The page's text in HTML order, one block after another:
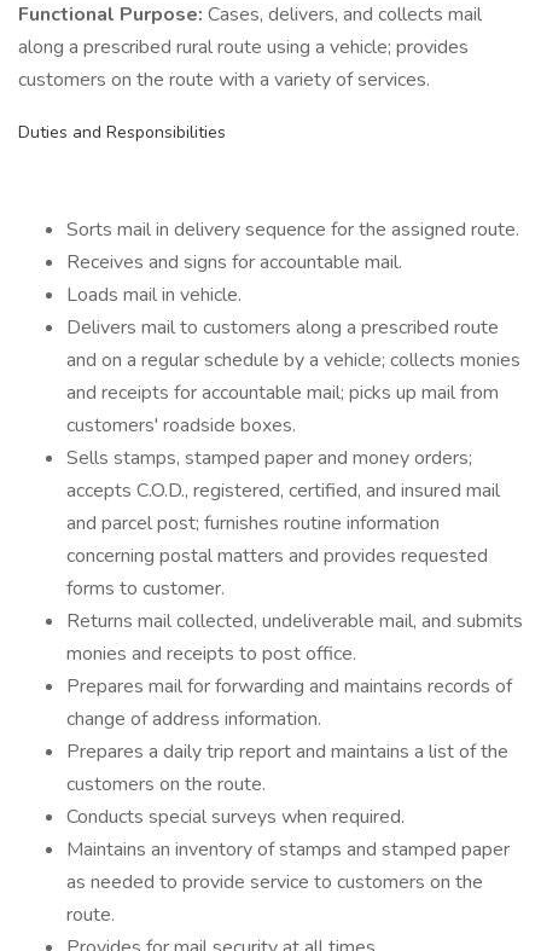
Functional Purpose: Cases, delivers, and collects mail
along a prescribed rural route using a vehicle; provides
customers on the route with a variety of services.
Duties and Responsibilities
Sorts mail in delivery sequence for the assigned route.
Receives and signs for accountable mail.
Loads mail in vehicle.
Delivers mail to customers along a prescribed route
and on a regular schedule by a vehicle; collects monies
and receipts for accountable mail; picks up mail from
customers' roadside boxes.
Sells stamps, stamped paper and money orders;
accepts C.O.D., registered, certified, and insured mail
and parcel post; furnishes routine information
concerning postal matters and provides requested
forms to customer.
Returns mail collected, undeliverable mail, and submits
monies and receipts to post office.
Prepares mail for forwarding and maintains records of
change of address information.
Prepares a daily trip report and maintains a list of the
customers on the route.
Conducts special surveys when required.
Maintains an inventory of stamps and stamped paper
as needed to provide service to customers on the
route.